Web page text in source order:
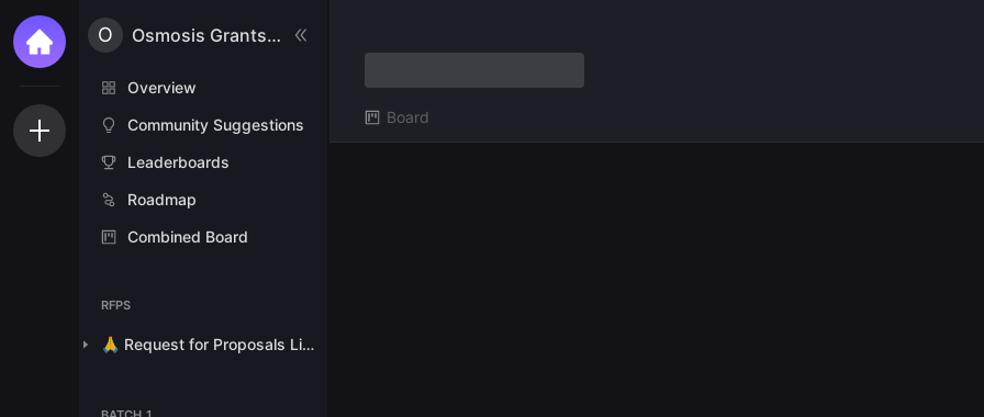
O Osmosis Grants Program
Overview
Community Suggestions
Leaderboards
Roadmap
Combined Board
RFPS
🙏 Request for Proposals List
Board